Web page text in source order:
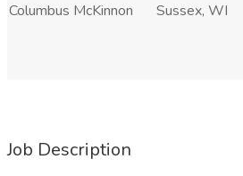
Columbus McKinnon
Sussex, WI
Job Description